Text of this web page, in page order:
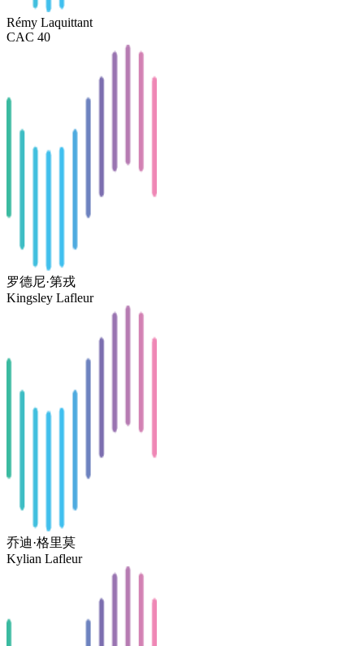
Rémy Laquittant
CAC 40
罗德尼·第戎
Kingsley Lafleur
乔迪·格里莫
Kylian Lafleur